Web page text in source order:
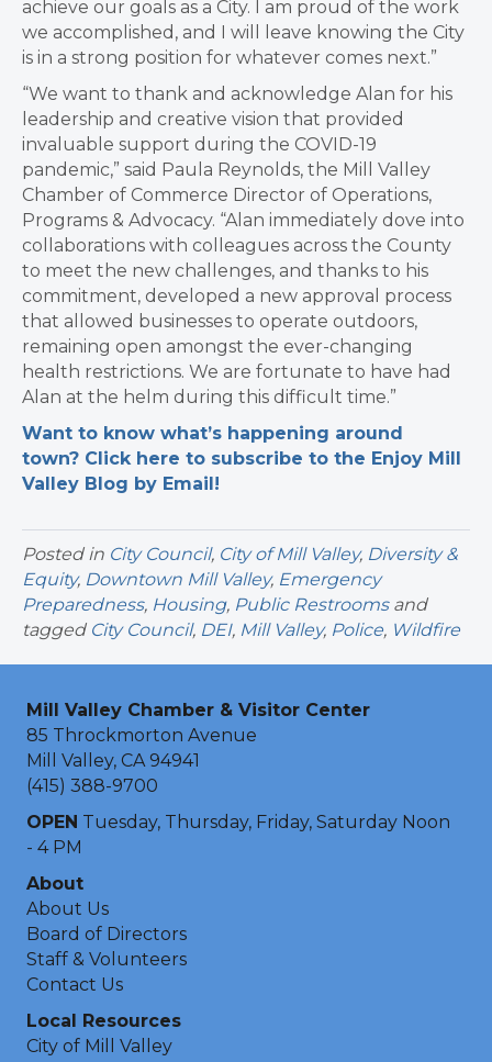
achieve our goals as a City. I am proud of the work
we accomplished, and I will leave knowing the City
is in a strong position for whatever comes next.”
“We want to thank and acknowledge Alan for his
leadership and creative vision that provided
invaluable support during the COVID-19
pandemic,” said Paula Reynolds, the Mill Valley
Chamber of Commerce Director of Operations,
Programs & Advocacy. “Alan immediately dove into
collaborations with colleagues across the County
to meet the new challenges, and thanks to his
commitment, developed a new approval process
that allowed businesses to operate outdoors,
remaining open amongst the ever-changing
health restrictions. We are fortunate to have had
Alan at the helm during this difficult time.”
Want to know what’s happening around
town? Click here to subscribe to the Enjoy Mill
Valley Blog by Email!
Posted in City Council, City of Mill Valley, Diversity &
Equity, Downtown Mill Valley, Emergency
Preparedness, Housing, Public Restroomsand
tagged City Council, DEI, Mill Valley, Police, Wildfire
Mill Valley Chamber & Visitor Center
85 Throckmorton Avenue
Mill Valley, CA 94941
(415) 388-9700
OPEN Tuesday, Thursday, Friday, Saturday Noon
- 4 PM
About
About Us
Board of Directors
Staff & Volunteers
Contact Us
Local Resources
City of Mill Valley